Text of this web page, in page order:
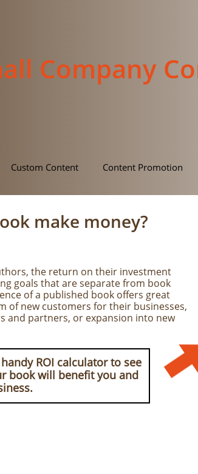
Custom Content Content Promotion
Company
make money?
the return on their investment
goals that are separate from book
of a published book offers great
of new customers for their businesses,
and partners, or expansion into new
ROI calculator to see
book will benefit you and